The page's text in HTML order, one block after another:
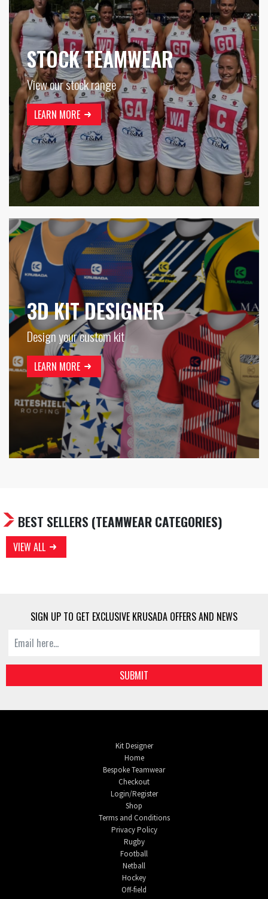
STOCK TEAMWEAR
View our stock range
LEARN MORE
3D KIT DESIGNER
Design your custom kit
LEARN MORE
BEST SELLERS (TEAMWEAR CATEGORIES)
VIEW ALL
SIGN UP TO GET EXCLUSIVE KRUSADA OFFERS AND NEWS
SUBMIT
Kit Designer
Home
Bespoke Teamwear
Checkout
Login/Register
Shop
Terms and Conditions
Privacy Policy
Rugby
Football
Netball
Hockey
Off-field